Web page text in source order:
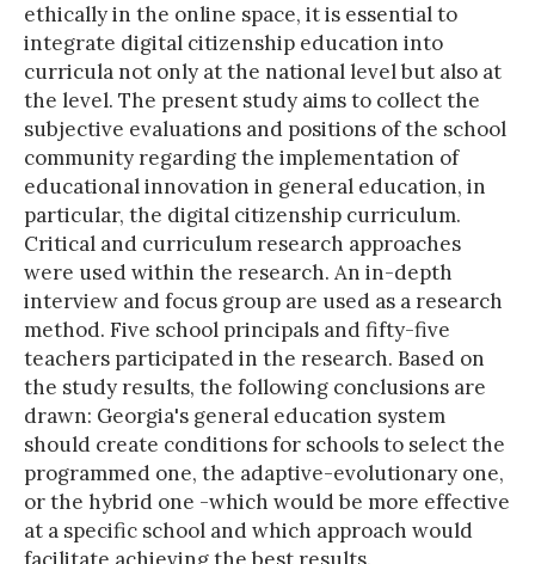
ethically in the online space, it is essential to
integrate digital citizenship education into
curricula not only at the national level but also at
the level. The present study aims to collect the
subjective evaluations and positions of the school
community regarding the implementation of
educational innovation in general education, in
particular, the digital citizenship curriculum.
Critical and curriculum research approaches
were used within the research. An in-depth
interview and focus group are used as a research
method. Five school principals and fifty-five
teachers participated in the research. Based on
the study results, the following conclusions are
drawn: Georgia's general education system
should create conditions for schools to select the
programmed one, the adaptive-evolutionary one,
or the hybrid one -which would be more effective
at a specific school and which approach would